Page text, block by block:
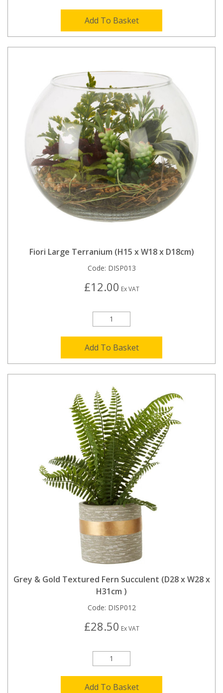
Add To Basket
Fiori Large Terranium (H15 x W18 x D18cm)
Code: DISP013
£12.00 Ex VAT
Add To Basket
Grey & Gold Textured Fern Succulent (D28 x W28 x
H31cm )
Code: DISP012
£28.50 Ex VAT
Add To Basket